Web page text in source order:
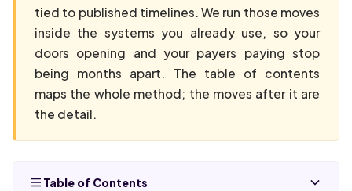
tied to published timelines. We run those moves
inside the systems you already use, so your
doors opening and your payers paying stop
being months apart. The table of contents
maps the whole method; the moves after it are
the detail.
Table of Contents